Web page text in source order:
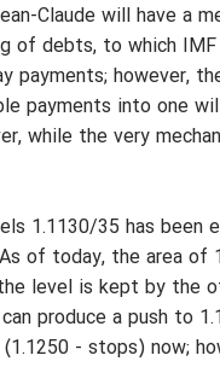
Claude will have a
of debts, to which
payments; however,
payments into one
while the very
1.1130/35 has been
of today, the area of
level is kept by the
produce a push to
- stops) now;